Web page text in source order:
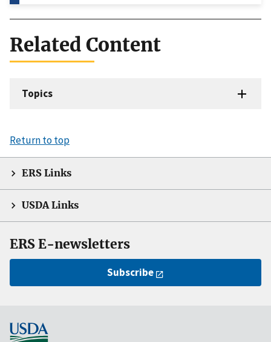
Related Content
Topics
Return to top
ERS Links
USDA Links
ERS E-newsletters
Subscribe